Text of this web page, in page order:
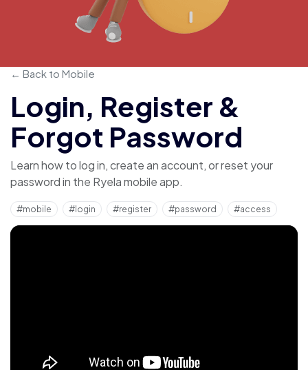
← Back to Mobile
Login, Register &
Forgot Password
Learn how to log in, create an account, or reset your
password in the Ryela mobile app.
#mobile #login #register #password #access